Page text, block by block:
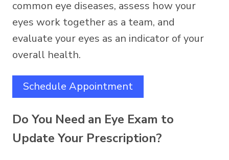
common eye diseases, assess how your
eyes work together as a team, and
evaluate your eyes as an indicator of your
overall health.
Schedule Appointment
Do You Need an Eye Exam to
Update Your Prescription?